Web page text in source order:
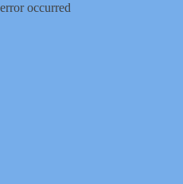
error occurred